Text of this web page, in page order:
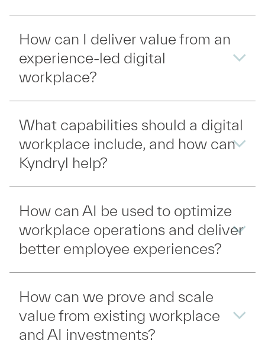
How can I deliver value from an
experience-led digital
workplace?
What capabilities should a digital
workplace include, and how can
Kyndryl help?
How can AI be used to optimize
workplace operations and deliver
better employee experiences?
How can we prove and scale
value from existing workplace
and AI investments?